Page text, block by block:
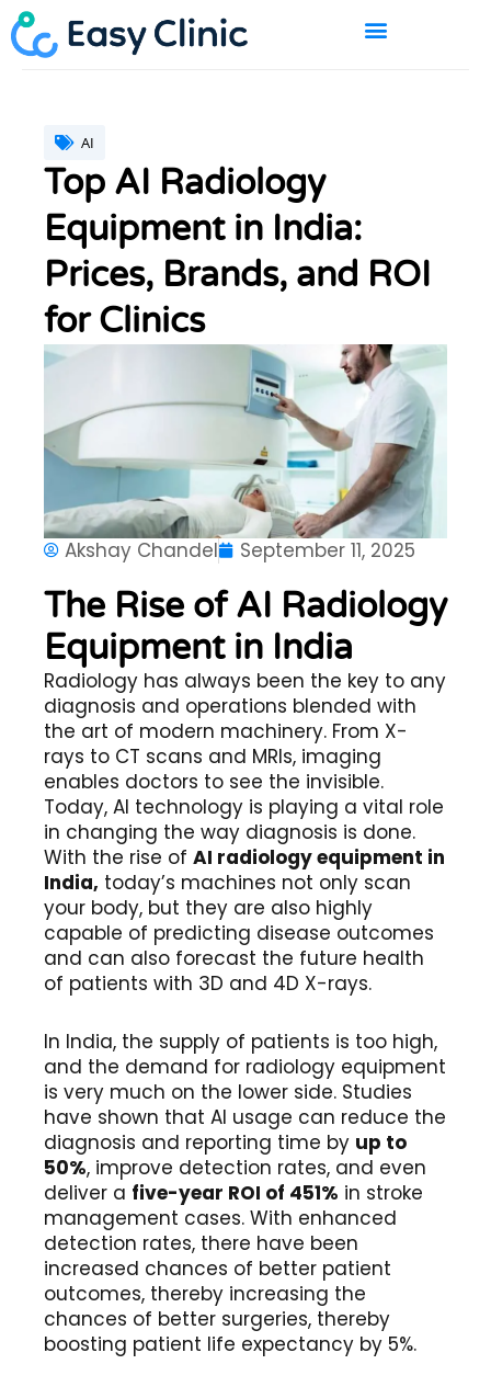
Skip
to
content
AI
Top AI Radiology
Equipment in India:
Prices, Brands, and ROI
for Clinics
Akshay Chandel September 11, 2025
The Rise of AI Radiology
Equipment in India
Radiology has always been the key to any
diagnosis and operations blended with
the art of modern machinery. From X-
rays to CT scans and MRIs, imaging
enables doctors to see the invisible.
Today, AI technology is playing a vital role
in changing the way diagnosis is done.
With the rise of AI radiology equipment in
India, today’s machines not only scan
your body, but they are also highly
capable of predicting disease outcomes
and can also forecast the future health
of patients with 3D and 4D X-rays.
In India, the supply of patients is too high,
and the demand for radiology equipment
is very much on the lower side. Studies
have shown that AI usage can reduce the
diagnosis and reporting time by up to
50%, improve detection rates, and even
deliver a five-year ROI of 451% in stroke
management cases. With enhanced
detection rates, there have been
increased chances of better patient
outcomes, thereby increasing the
chances of better surgeries, thereby
boosting patient life expectancy by 5%.